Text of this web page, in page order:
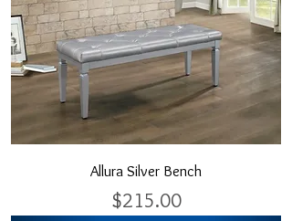
Allura Silver Bench
Price
$215.00